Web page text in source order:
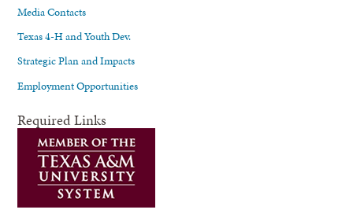
Media Contacts
Texas 4-H and Youth Dev.
Strategic Plan and Impacts
Employment Opportunities
Required Links